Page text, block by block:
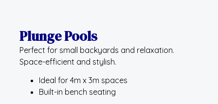
Plunge Pools
Perfect for small backyards and relaxation.
Space-efficient and stylish.
Ideal for 4m x 3m spaces
Built-in bench seating